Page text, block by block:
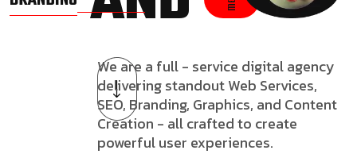
We are a full - service digital agency
delivering standout Web Services,
SEO, Branding, Graphics, and Content
Creation - all crafted to create
powerful user experiences.